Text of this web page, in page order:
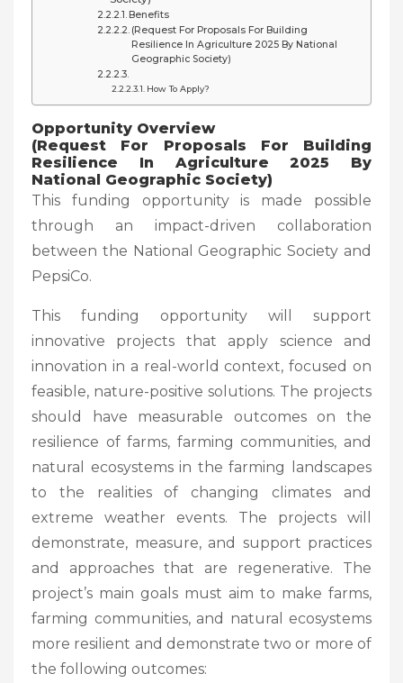
Benefits
(Request For Proposals For Building
Resilience In Agriculture 2025 By National
Geographic Society)
How To Apply?
Opportunity Overview
(Request For Proposals For Building
Resilience In Agriculture 2025 By
National Geographic Society)
This funding opportunity is made possible
through an impact-driven collaboration
between the National Geographic Society and
PepsiCo.
This funding opportunity will support
innovative projects that apply science and
innovation in a real-world context, focused on
feasible, nature-positive solutions. The projects
should have measurable outcomes on the
resilience of farms, farming communities, and
natural ecosystems in the farming landscapes
to the realities of changing climates and
extreme weather events. The projects will
demonstrate, measure, and support practices
and approaches that are regenerative. The
project’s main goals must aim to make farms,
farming communities, and natural ecosystems
more resilient and demonstrate two or more of
the following outcomes: